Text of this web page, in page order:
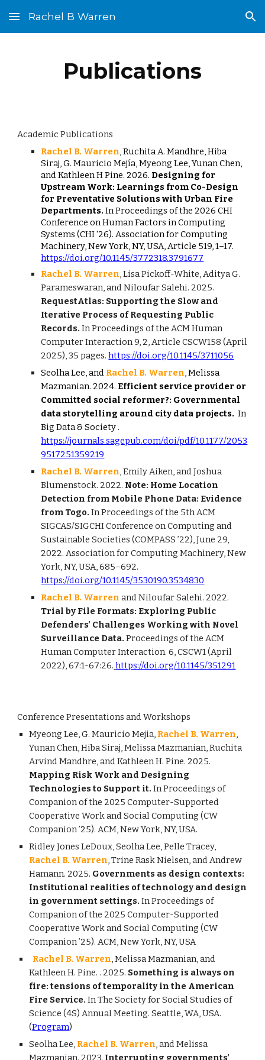
Skip to main content Skip to navigation
Rachel B Warren
Publications
Academic Publications
Rachel B. Warren, Ruchita A. Mandhre, Hiba
Siraj, G. Mauricio Mejía, Myeong Lee, Yunan Chen,
and Kathleen H Pine. 2026. Designing for
Upstream Work: Learnings from Co-Design
for Preventative Solutions with Urban Fire
Departments. In Proceedings of the 2026 CHI
Conference on Human Factors in Computing
Systems (CHI '26). Association for Computing
Machinery, New York, NY, USA, Article 519, 1–17.
https://doi.org/10.1145/3772318.3791677
Rachel B. Warren, Lisa Pickoff-White, Aditya G.
Parameswaran, and Niloufar Salehi. 2025.
RequestAtlas: Supporting the Slow and
Iterative Process of Requesting Public
Records. In Proceedings of the ACM Human
Computer Interaction 9, 2, Article CSCW158 (April
2025), 35 pages.https://doi.org/10.1145/3711056
Seolha Lee, and Rachel B. Warren, Melissa
Mazmanian. 2024. Efficient service provider or
Committed social reformer?: Governmental
data storytelling around city data projects.In
Big Data & Society .
https://journals.sagepub.com/doi/pdf/10.1177/2053
9517251359219
Rachel B. Warren, Emily Aiken, and Joshua
Blumenstock. 2022. Note: Home Location
Detection from Mobile Phone Data: Evidence
from Togo. In Proceedings of the 5th ACM
SIGCAS/SIGCHI Conference on Computing and
Sustainable Societies (COMPASS ’22), June 29,
2022. Association for Computing Machinery, New
York, NY, USA, 685–692.
https://doi.org/10.1145/3530190.3534830
Rachel B. Warren and Niloufar Salehi. 2022.
Trial by File Formats: Exploring Public
Defenders’ Challenges Working with Novel
Surveillance Data. Proceedings of the ACM
Human Computer Interaction. 6, CSCW1 (April
2022), 67:1-67:26. https://doi.org/10.1145/351291
Conference Presentations and Workshops
Myeong Lee, G. Mauricio Mejia, Rachel B. Warren,
Yunan Chen, Hiba Siraj, Melissa Mazmanian, Ruchita
Arvind Mandhre, and Kathleen H. Pine. 2025.
Mapping Risk Work and Designing
Technologies to Support it. In Proceedings of
Companion of the 2025 Computer-Supported
Cooperative Work and Social Computing (CW
Companion ’25). ACM, New York, NY, USA.
Ridley Jones LeDoux, Seolha Lee, Pelle Tracey,
Rachel B. Warren, Trine Rask Nielsen, and Andrew
Hamann. 2025. Governments as design contexts:
Institutional realities of technology and design
in government settings. In Proceedings of
Companion of the 2025 Computer-Supported
Cooperative Work and Social Computing (CW
Companion ’25).ACM, New York, NY, USA
Rachel B. Warren, Melissa Mazmanian, and
Kathleen H. Pine. . 2025. Something is always on
fire: tensions of temporality in the American
Fire Service.In The Society for Social Studies of
Science (4S) Annual Meeting. Seattle, WA, USA.
(Program)
Seolha Lee, Rachel B. Warren, and Melissa
Mazmanian. 2023. Interrupting governments’